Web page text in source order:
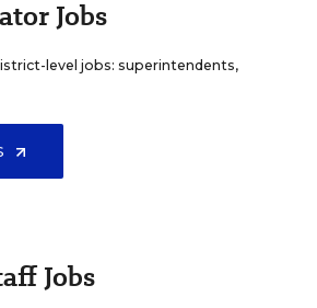
Jobs
level jobs: superintendents,
Jobs